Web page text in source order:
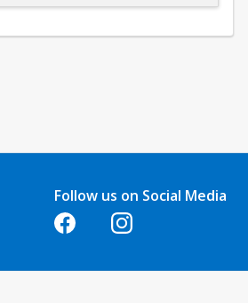
Follow us on Social Media
Opens in a new tabOpens in a new tab